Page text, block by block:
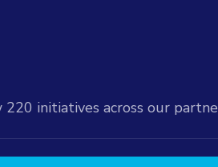
initiatives across our